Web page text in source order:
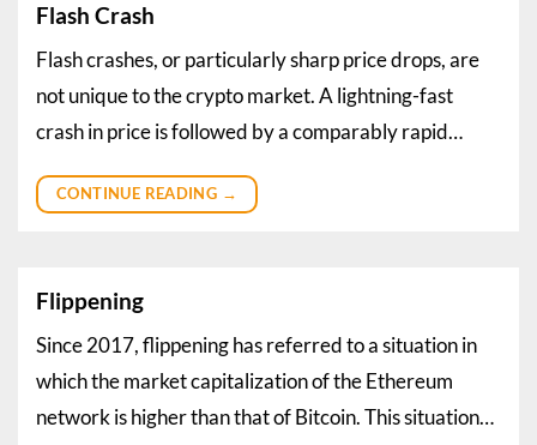
Flash Crash
Flash crashes, or particularly sharp price drops, are
not unique to the crypto market. A lightning-fast
crash in price is followed by a comparably rapid…
CONTINUE READING →
Flippening
Since 2017, flippening has referred to a situation in
which the market capitalization of the Ethereum
network is higher than that of Bitcoin. This situation…